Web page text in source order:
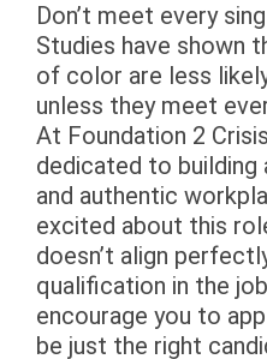
Don’t meet every
Studies have shown
of color are less
unless they meet
At Foundation 2
dedicated to building
and authentic
excited about this
doesn’t align
qualification in the
encourage you to
be just the right